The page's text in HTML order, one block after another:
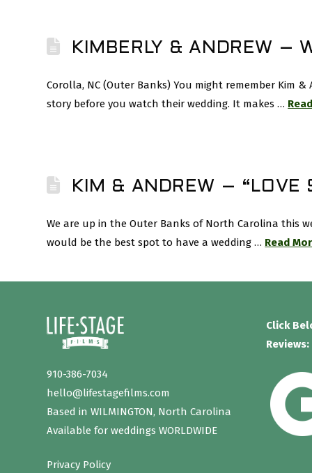
KIMBERLY & ANDREW –
Corolla, NC (Outer Banks) You might remember Kim
story before you watch their wedding. It makes …
KIM & ANDREW – “LOVE
We are up in the Outer Banks of North Carolina this
would be the best spot to have a wedding … Read
910-386-7034
hello@lifestagefilms.com
Based in WILMINGTON, North Carolina
Available for weddings WORLDWIDE
Privacy Policy
Click
Reviews: